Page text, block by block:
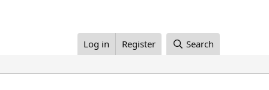
Log in Register Search